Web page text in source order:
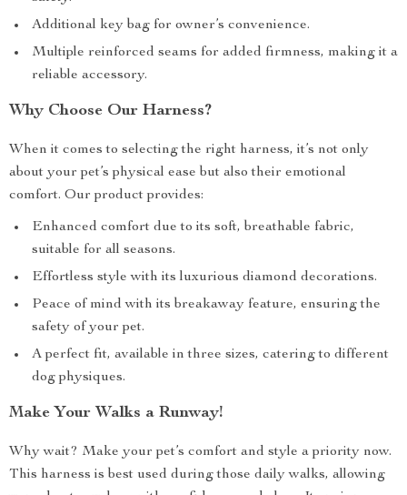
Additional key bag for owner’s convenience.
Multiple reinforced seams for added firmness, making it a
reliable accessory.
Why Choose Our Harness?
When it comes to selecting the right harness, it’s not only
about your pet’s physical ease but also their emotional
comfort. Our product provides:
Enhanced comfort due to its soft, breathable fabric,
suitable for all seasons.
Effortless style with its luxurious diamond decorations.
Peace of mind with its breakaway feature, ensuring the
safety of your pet.
A perfect fit, available in three sizes, catering to different
dog physiques.
Make Your Walks a Runway!
Why wait? Make your pet’s comfort and style a priority now.
This harness is best used during those daily walks, allowing